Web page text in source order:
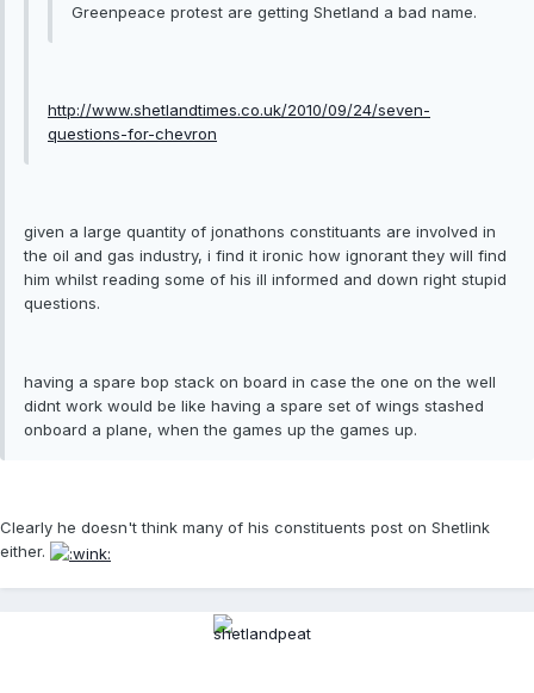
Greenpeace protest are getting Shetland a bad name.
http://www.shetlandtimes.co.uk/2010/09/24/seven-
questions-for-chevron
given a large quantity of jonathons constituants are involved in
the oil and gas industry, i find it ironic how ignorant they will find
him whilst reading some of his ill informed and down right stupid
questions.
having a spare bop stack on board in case the one on the well
didnt work would be like having a spare set of wings stashed
onboard a plane, when the games up the games up.
Clearly he doesn't think many of his constituents post on Shetlink
either.